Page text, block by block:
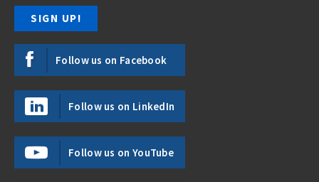
Follow us on Facebook
Follow us on LinkedIn
Follow us on YouTube